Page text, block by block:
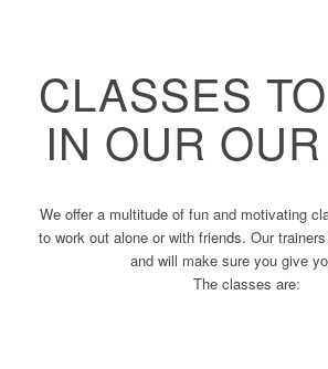
CLASSES
IN OUR
We offer a multitude of fun and motivating
to work out alone or with friends. Our
and will make sure you give
The classes are: